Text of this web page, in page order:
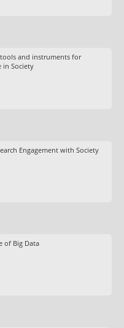
and instruments for
in Society
Engagement with Society
of Big Data